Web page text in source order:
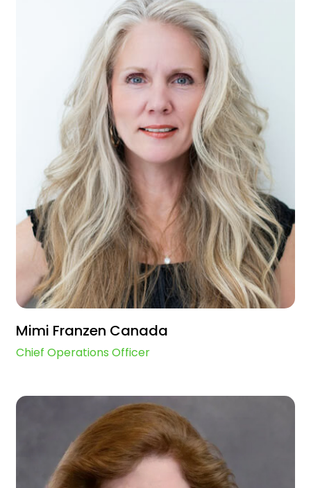
Mimi Franzen Canada
Chief Operations Officer